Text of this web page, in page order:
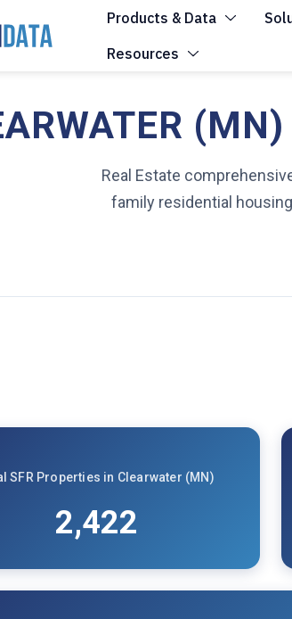
Products & Data
Resources
Real Estate
family residential
SFR Properties in Clearwater (MN)
2,422